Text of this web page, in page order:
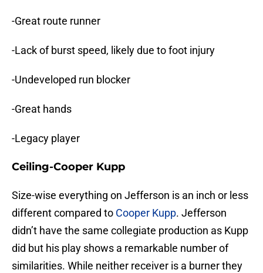
-Great route runner
-Lack of burst speed, likely due to foot injury
-Undeveloped run blocker
-Great hands
-Legacy player
Ceiling-Cooper Kupp
Size-wise everything on Jefferson is an inch or less
different compared to Cooper Kupp. Jefferson
didn’t have the same collegiate production as Kupp
did but his play shows a remarkable number of
similarities. While neither receiver is a burner they